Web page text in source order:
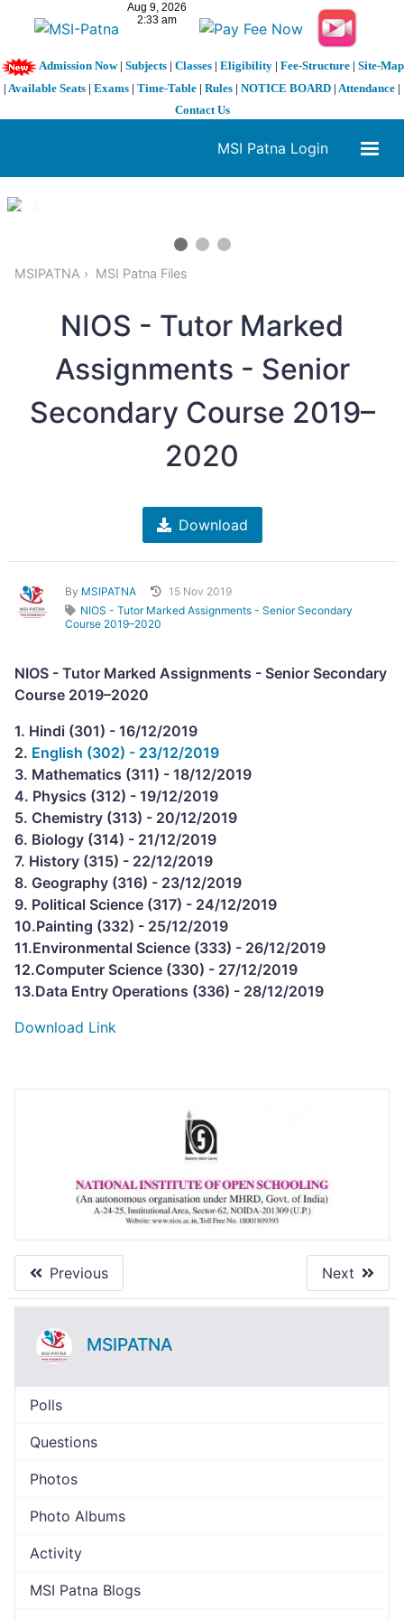
Admission Now| Subjects| Classes| Eligibility| Fee-Structure| Site-Map
| Available Seats | Exams | Time-Table | Rules | NOTICE BOARD | Attendance |
Contact Us
MSI Patna Login
1 / 3
MSIPATNA MSI Patna Files
NIOS - Tutor Marked
Assignments - Senior
Secondary Course 2019–
2020
Download
By MSIPATNA
15 Nov 2019
NIOS - Tutor Marked Assignments - Senior Secondary
Course 2019–2020
NIOS - Tutor Marked Assignments - Senior Secondary
Course 2019–2020
1. Hindi (301) - 16/12/2019
2. English (302) - 23/12/2019
3. Mathematics (311) - 18/12/2019
4. Physics (312) - 19/12/2019
5. Chemistry (313) - 20/12/2019
6. Biology (314) - 21/12/2019
7. History (315) - 22/12/2019
8. Geography (316) - 23/12/2019
9. Political Science (317) - 24/12/2019
10.Painting (332) - 25/12/2019
11.Environmental Science (333) - 26/12/2019
12.Computer Science (330) - 27/12/2019
13.Data Entry Operations (336) - 28/12/2019
Download Link
Previous Next
MSIPATNA
Polls
Questions
Photos
Photo Albums
Activity
MSI Patna Blogs